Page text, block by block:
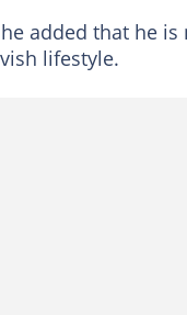
added that he
lifestyle.